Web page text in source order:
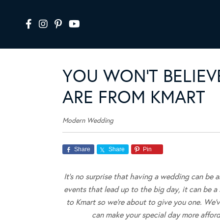
YOU WON’T
ARE FROM KMART
Modern Wedding
Share Share Pin
It’s no surprise that having a wedding can
events that lead up to the big day, it can be
to Kmart so we’re about to give you one.
can make your special day more